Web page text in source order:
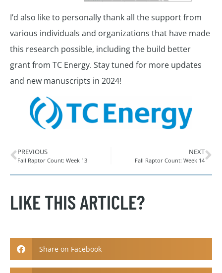
I’d also like to personally thank all the support from
various individuals and organizations that have made
this research possible, including the build better
grant from TC Energy. Stay tuned for more updates
and new manuscripts in 2024!
PREVIOUS
Fall Raptor Count: Week 13
NEXT
Fall Raptor Count: Week 14
LIKE THIS ARTICLE?
Share on Facebook